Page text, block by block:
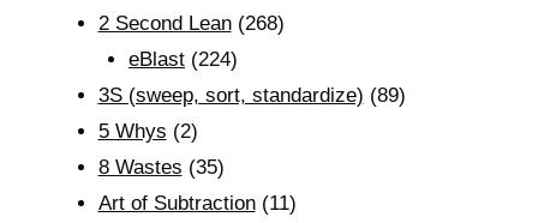
2 Second Lean(268)
eBlast (224)
3S (sweep, sort, standardize) (89)
5 Whys (2)
8 Wastes (35)
Art of Subtraction(11)